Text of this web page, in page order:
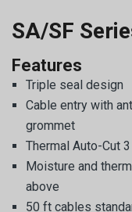
SA/SF
Features
Triple seal design
Cable entry with
grommet
Thermal Auto-Cut
Moisture and
above
50 ft cables